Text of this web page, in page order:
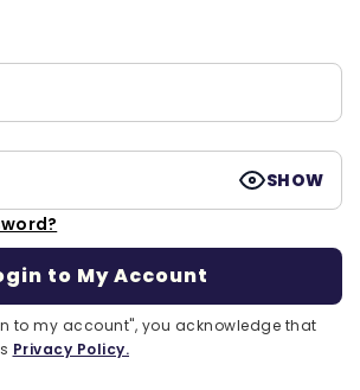
SHOW
to my account", you acknowledge that
Privacy Policy.